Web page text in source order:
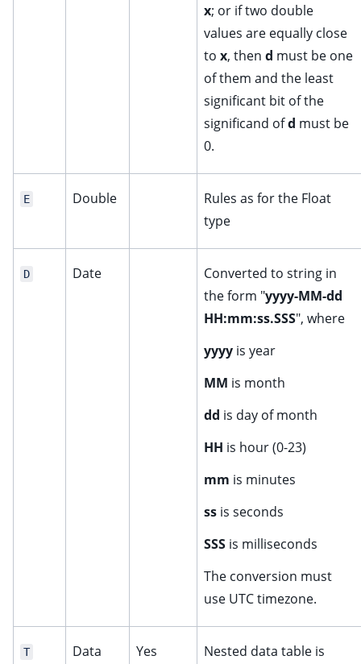
x; or if two double
values are equally close
to x, then d must be one
of them and the least
significant bit of the
significand ofd must be
0.
E Double
Rules as for the Float
type
D Date
Converted to string in
the form "yyyy-MM-dd
HH:mm:ss.SSS", where
yyyy is year
MM is month
dd is day of month
HH is hour (0-23)
mm is minutes
ss is seconds
SSS is milliseconds
The conversion must
use UTC timezone.
T
Data
Yes
Nested data table is